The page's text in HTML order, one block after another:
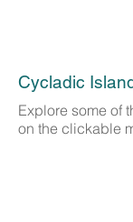
Cycladic
Explore some of
on the clickable